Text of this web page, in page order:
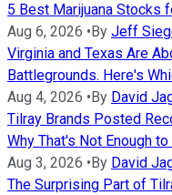
5 Best Marijuana Stocks
Aug 6, 2026 • By Jeff
Virginia and Texas Are
Battlegrounds. Here's
Aug 4, 2026 • By David
Tilray Brands Posted
Why That's Not Enough
Aug 3, 2026 • By David
The Surprising Part of